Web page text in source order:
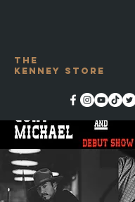
The
Kenney Store